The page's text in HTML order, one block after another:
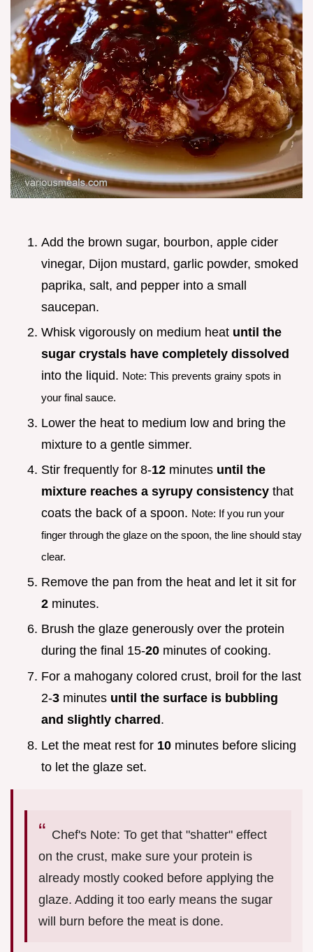
Add the brown sugar, bourbon, apple cider
vinegar, Dijon mustard, garlic powder, smoked
paprika, salt, and pepper into a small
saucepan.
Whisk vigorously on medium heat until the
sugar crystals have completely dissolved
into the liquid. Note: This prevents grainy spots in
your final sauce.
Lower the heat to medium low and bring the
mixture to a gentle simmer.
Stir frequently for 8-12 minutes until the
mixture reaches a syrupy consistency that
coats the back of a spoon. Note: If you run your
finger through the glaze on the spoon, the line should stay
clear.
Remove the pan from the heat and let it sit for
2 minutes.
Brush the glaze generously over the protein
during the final 15-20 minutes of cooking.
For a mahogany colored crust, broil for the last
2-3 minutes until the surface is bubbling
and slightly charred .
Let the meat rest for 10 minutes before slicing
to let the glaze set.
Chef's Note: To get that "shatter" effect
on the crust, make sure your protein is
already mostly cooked before applying the
glaze. Adding it too early means the sugar
will burn before the meat is done.